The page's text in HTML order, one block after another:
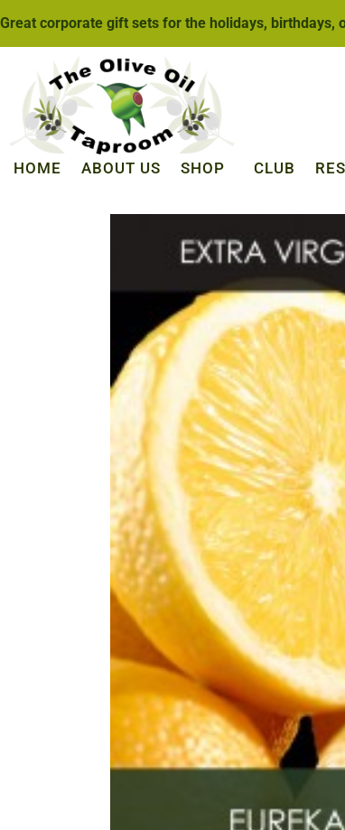
Great corporate gift sets for the holidays, birthdays,
HOME ABOUT US SHOP CLUB